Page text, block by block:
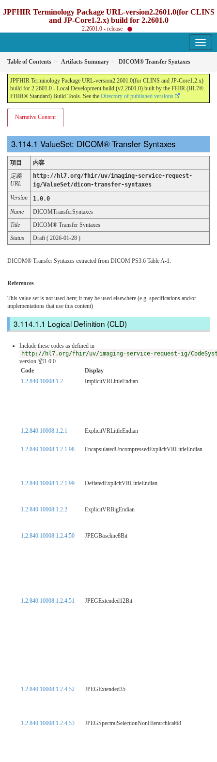
JPFHIR Terminology Package URL-version2.2601.0(for CLINS
and JP-Core1.2.x) build for 2.2601.0
2.2601.0 - release
Table of Contents Artifacts Summary DICOM® Transfer Syntaxes
JPFHIR Terminology Package URL-version2.2601.0(for CLINS and JP-Core1.2.x)
build for 2.2601.0 - Local Development build (v2.2601.0) built by the FHIR (HL7®
FHIR® Standard) Build Tools. See the Directory of published versions
Narrative Content
ValueSet: DICOM® Transfer Syntaxes
項目
内容
定義
URL
http://hl7.org/fhir/uv/imaging-service-request-
ig/ValueSet/dicom-transfer-syntaxes
Version
1.0.0
Name
DICOMTransferSyntaxes
Title
DICOM® Transfer Syntaxes
Status
Draft ( 2026-01-28 )
DICOM® Transfer Syntaxes extracted from DICOM PS3.6 Table A-1.
References
This value set is not used here; it may be used elsewhere (e.g. specifications and/or
implementations that use this content)
Logical Definition (CLD)
Include these codes as defined in
http://hl7.org/fhir/uv/imaging-service-request-ig/
version 📦1.0.0
Code
Display
1.2.840.10008.1.2
ImplicitVRLittleEndian
1.2.840.10008.1.2.1 ExplicitVRLittleEndian
1.2.840.10008.1.2.1.98 EncapsulatedUncompressedExplicitVRLittleEndian
1.2.840.10008.1.2.1.99 DeflatedExplicitVRLittleEndian
1.2.840.10008.1.2.2 ExplicitVRBigEndian
1.2.840.10008.1.2.4.50 JPEGBaseline8Bit
1.2.840.10008.1.2.4.51 JPEGExtended12Bit
1.2.840.10008.1.2.4.52 JPEGExtended35
1.2.840.10008.1.2.4.53 JPEGSpectralSelectionNonHierarchical68